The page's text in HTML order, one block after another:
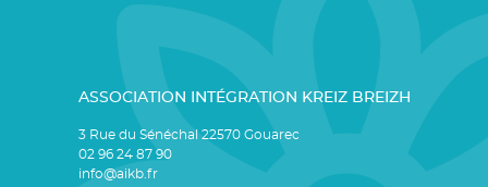
ASSOCIATION INTÉGRATION KREIZ BREIZH
3 Rue du Sénéchal 22570 Gouarec
02 96 24 87 90
info@aikb.fr